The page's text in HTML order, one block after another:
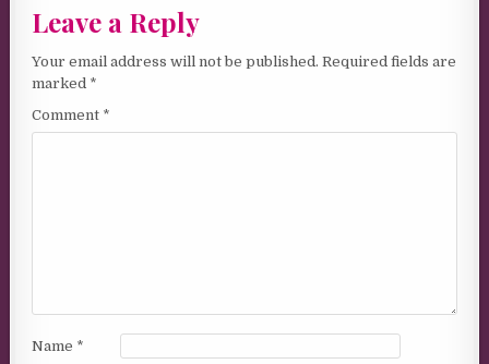
Leave a Reply
Your email address will not be published. Required fields are
marked *
Comment *
Name *